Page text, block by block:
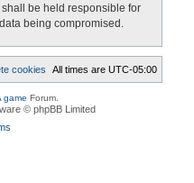
shall be held responsible for
being compromised.
All times areUTC-05:00
cookies
game Forum.
© phpBB Limited